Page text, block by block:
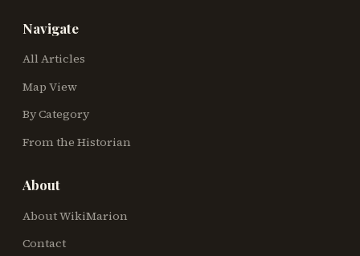
Navigate
All Articles
Map View
By Category
From the Historian
About
About WikiMarion
Contact